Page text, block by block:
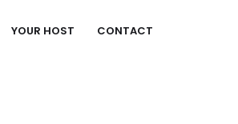
YOUR HOST CONTACT